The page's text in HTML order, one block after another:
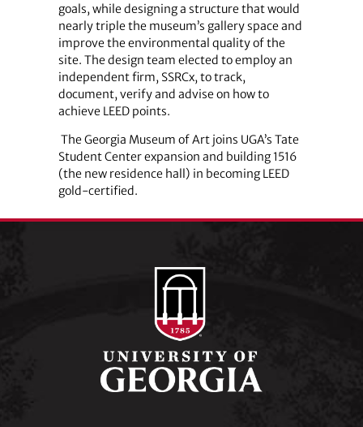
goals, while designing a structure that would
nearly triple the museum’s gallery space and
improve the environmental quality of the
site. The design team elected to employ an
independent firm, SSRCx, to track,
document, verify and advise on how to
achieve LEED points.
The Georgia Museum of Art joins UGA’s Tate
Student Center expansion and building 1516
(the new residence hall) in becoming LEED
gold-certified.